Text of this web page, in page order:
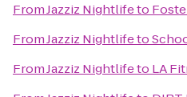
FromJazziz Nightlifeto
FromJazziz Nightlifeto
FromJazziz Nightlifeto LA